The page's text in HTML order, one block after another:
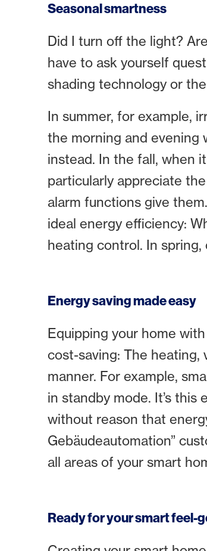
Seasonal smartness
Did I turn off the light?
have to ask yourself
shading technology or
In summer, for example,
the morning and evening
instead. In the fall, when
particularly appreciate
alarm functions give
ideal energy efficiency:
heating control. In
Energy saving made easy
Equipping your home
cost-saving: The
manner. For example,
in standby mode. It’s
without reason that
Gebäudeautomation”
all areas of your smart
Ready for your smart feel-